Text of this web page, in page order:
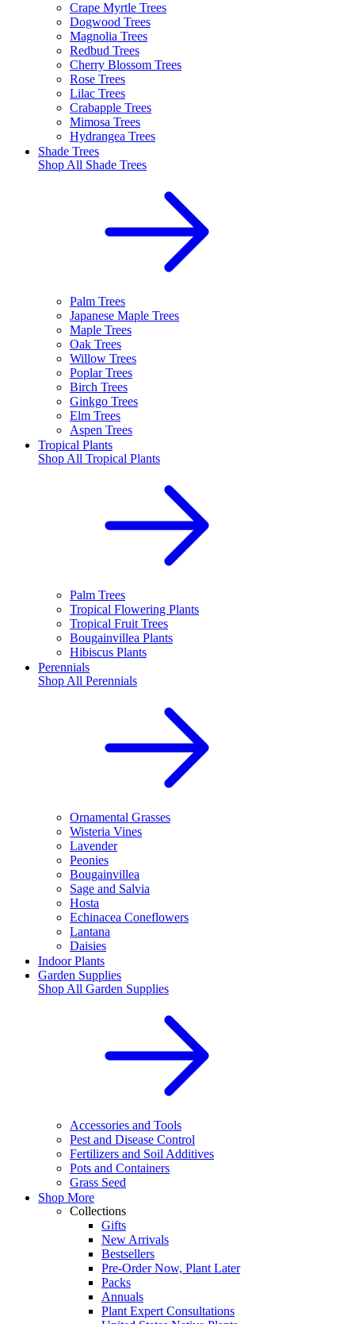
Crape Myrtle Trees
Dogwood Trees
Magnolia Trees
Redbud Trees
Cherry Blossom Trees
Rose Trees
Lilac Trees
Crabapple Trees
Mimosa Trees
Hydrangea Trees
Shade Trees
Shop All Shade Trees
Palm Trees
Japanese Maple Trees
Maple Trees
Oak Trees
Willow Trees
Poplar Trees
Birch Trees
Ginkgo Trees
Elm Trees
Aspen Trees
Tropical Plants
Shop All Tropical Plants
Palm Trees
Tropical Flowering Plants
Tropical Fruit Trees
Bougainvillea Plants
Hibiscus Plants
Perennials
Shop All Perennials
Ornamental Grasses
Wisteria Vines
Lavender
Peonies
Bougainvillea
Sage and Salvia
Hosta
Echinacea Coneflowers
Lantana
Daisies
Indoor Plants
Garden Supplies
Shop All Garden Supplies
Accessories and Tools
Pest and Disease Control
Fertilizers and Soil Additives
Pots and Containers
Grass Seed
Shop More
Collections
Gifts
New Arrivals
Bestsellers
Pre-Order Now, Plant Later
Packs
Annuals
Plant Expert Consultations